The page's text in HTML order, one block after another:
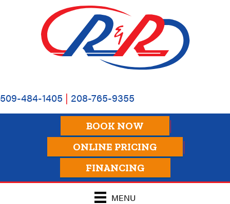
509-484-1405 | 208-765-9355
BOOK NOW
ONLINE PRICING
FINANCING
MENU